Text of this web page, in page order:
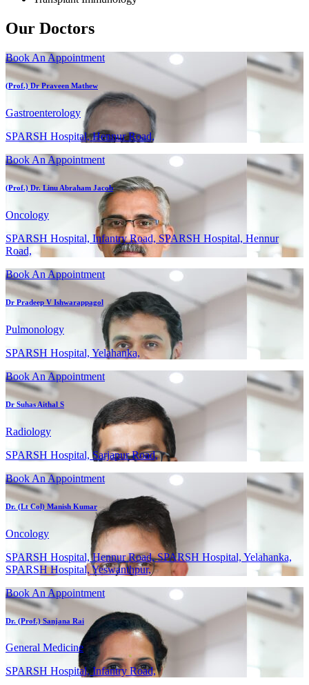
Our Doctors
Book An Appointment
(Prof.) Dr Praveen Mathew
Gastroenterology
SPARSH Hospital, Hennur Road,
Book An Appointment
(Prof.) Dr. Linu Abraham Jacob
Oncology
SPARSH Hospital, Infantry Road, SPARSH Hospital, Hennur
Road,
Book An Appointment
Dr Pradeep V Ishwarappagol
Pulmonology
SPARSH Hospital, Yelahanka,
Book An Appointment
Dr Suhas Aithal S
Radiology
SPARSH Hospital, Sarjapur Road,
Book An Appointment
Dr. (Lt Col) Manish Kumar
Oncology
SPARSH Hospital, Hennur Road, SPARSH Hospital, Yelahanka,
SPARSH Hospital, Yeswanthpur,
Book An Appointment
Dr. (Prof.) Sanjana Rai
General Medicine
SPARSH Hospital, Infantry Road,